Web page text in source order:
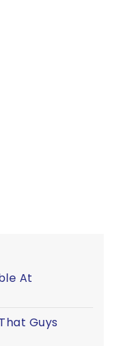
At
Guys